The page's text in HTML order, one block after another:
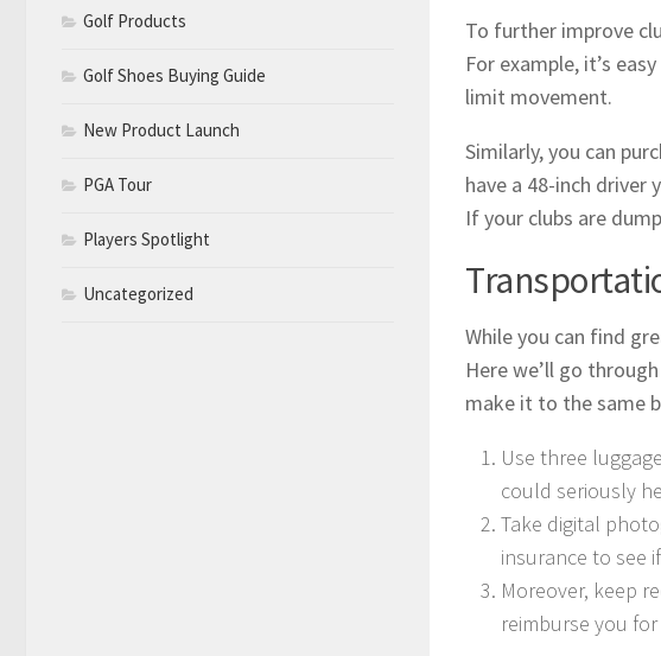
To further improve
For example, it’s
limit movement.
Similarly, you can
have a 48-inch
If your clubs are
While you can find
Here we’ll go
make it to the same
Use three
could seriously
Take digital
insurance to see
Moreover, keep
reimburse you
Golf Products
Golf Shoes Buying Guide
New Product Launch
PGA Tour
Players Spotlight
Uncategorized